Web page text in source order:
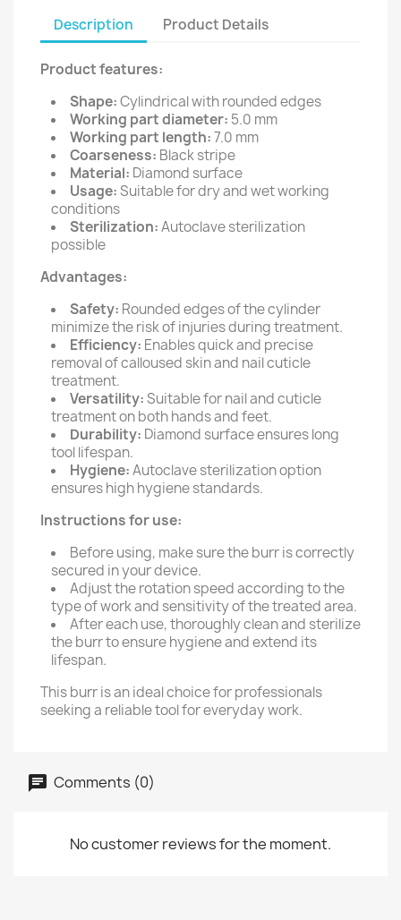
Description Product Details
Product features:
Shape:Cylindrical with rounded edges
Working part diameter: 5.0 mm
Working part length:7.0 mm
Coarseness: Black stripe
Material: Diamond surface
Usage:Suitable for dry and wet working
conditions
Sterilization:Autoclave sterilization
possible
Advantages:
Safety: Rounded edges of the cylinder
minimize the risk of injuries during treatment.
Efficiency: Enables quick and precise
removal of calloused skin and nail cuticle
treatment.
Versatility:Suitable for nail and cuticle
treatment on both hands and feet.
Durability: Diamond surface ensures long
tool lifespan.
Hygiene:Autoclave sterilization option
ensures high hygiene standards.
Instructions for use:
Before using, make sure the burr is correctly
secured in your device.
Adjust the rotation speed according to the
type of work and sensitivity of the treated area.
After each use, thoroughly clean and sterilize
the burr to ensure hygiene and extend its
lifespan.
This burr is an ideal choice for professionals
seeking a reliable tool for everyday work.
Comments (0)
No customer reviews for the moment.